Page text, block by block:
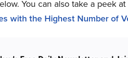
You can also take a peek at
with the Highest Number of